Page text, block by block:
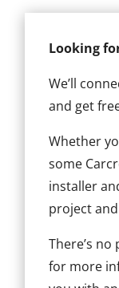
Looking
We’ll
and get
Whether
some
installer
project
There’s
for more